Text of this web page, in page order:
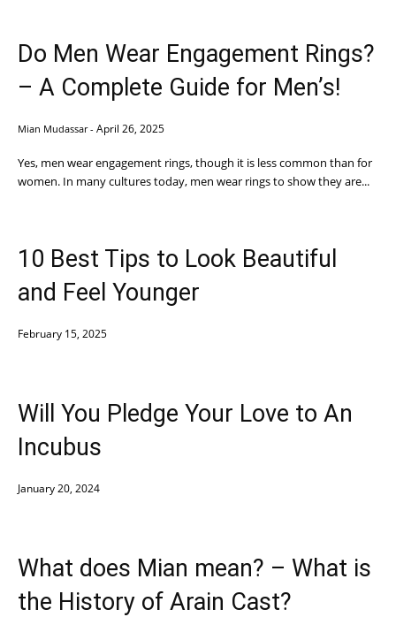
Do Men Wear Engagement Rings?
– A Complete Guide for Men’s!
Mian Mudassar - April 26, 2025
Yes, men wear engagement rings, though it is less common than for
women. In many cultures today, men wear rings to show they are...
10 Best Tips to Look Beautiful
and Feel Younger
February 15, 2025
Will You Pledge Your Love to An
Incubus
January 20, 2024
What does Mian mean? – What is
the History of Arain Cast?